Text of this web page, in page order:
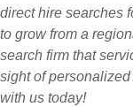
direct hire searches
to grow from a
search firm that
sight of
with us today!